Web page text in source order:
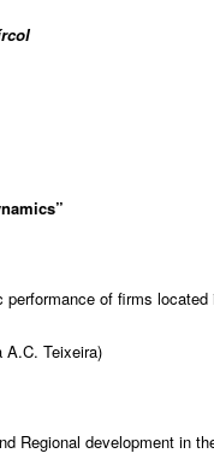
performance of firms
A.C. Teixeira)
Regional development in